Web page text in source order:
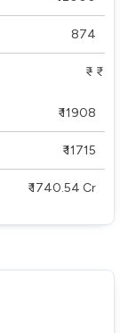
874
₹ - ₹
₹ 11908
₹ 11715
₹ 1740.54 Cr